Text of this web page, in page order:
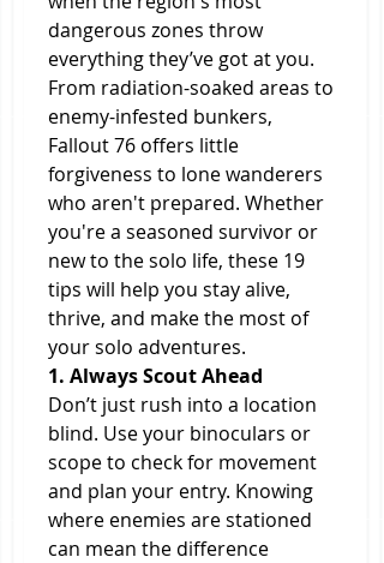
dangerous zones throw
everything they’ve got at you.
From radiation-soaked areas to
enemy-infested bunkers,
Fallout 76 offers little
forgiveness to lone wanderers
who aren't prepared. Whether
you're a seasoned survivor or
new to the solo life, these 19
tips will help you stay alive,
thrive, and make the most of
your solo adventures.
1. Always Scout Ahead
Don’t just rush into a location
blind. Use your binoculars or
scope to check for movement
and plan your entry. Knowing
where enemies are stationed
can mean the difference